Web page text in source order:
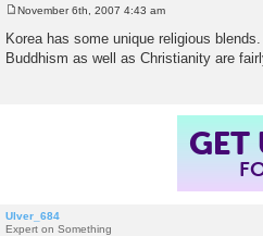
s
t
November 6th, 2007 4:43 am
Korea has some unique religious
Buddhism as well as Christianity are
GET
Ulver_684
Expert on Something